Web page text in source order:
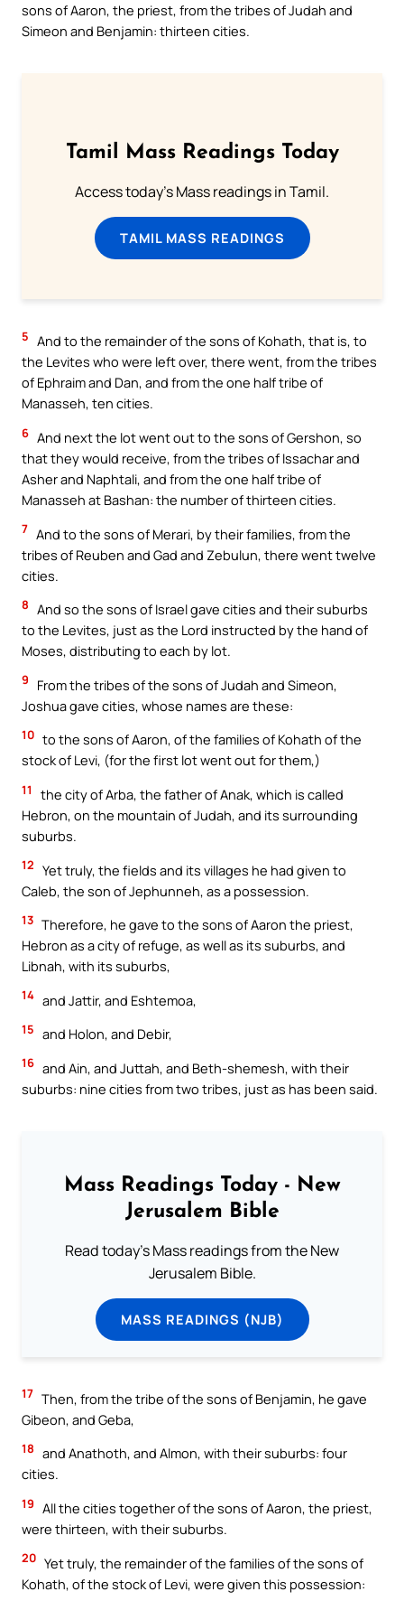
sons of Aaron, the priest, from the tribes of Judah and
Simeon and Benjamin: thirteen cities.
Tamil Mass Readings Today
Access today's Mass readings in Tamil.
TAMIL MASS READINGS
5 And to the remainder of the sons of Kohath, that is, to
the Levites who were left over, there went, from the tribes
of Ephraim and Dan, and from the one half tribe of
Manasseh, ten cities.
6 And next the lot went out to the sons of Gershon, so
that they would receive, from the tribes of Issachar and
Asher and Naphtali, and from the one half tribe of
Manasseh at Bashan: the number of thirteen cities.
7 And to the sons of Merari, by their families, from the
tribes of Reuben and Gad and Zebulun, there went twelve
cities.
8 And so the sons of Israel gave cities and their suburbs
to the Levites, just as the Lord instructed by the hand of
Moses, distributing to each by lot.
9
From the tribes of the sons of Judah and Simeon,
Joshua gave cities, whose names are these:
10 to the sons of Aaron, of the families of Kohath of the
stock of Levi, (for the first lot went out for them,)
11
the city of Arba, the father of Anak, which is called
Hebron, on the mountain of Judah, and its surrounding
suburbs.
12 Yet truly, the fields and its villages he had given to
Caleb, the son of Jephunneh, as a possession.
13 Therefore, he gave to the sons of Aaron the priest,
Hebron as a city of refuge, as well as its suburbs, and
Libnah, with its suburbs,
14 and Jattir, and Eshtemoa,
15 and Holon, and Debir,
16 and Ain, and Juttah, and Beth-shemesh, with their
suburbs: nine cities from two tribes, just as has been said.
Mass Readings Today - New
Jerusalem Bible
Read today's Mass readings from the New
Jerusalem Bible.
MASS READINGS (NJB)
17 Then, from the tribe of the sons of Benjamin, he gave
Gibeon, and Geba,
18 and Anathoth, and Almon, with their suburbs: four
cities.
19 All the cities together of the sons of Aaron, the priest,
were thirteen, with their suburbs.
20 Yet truly, the remainder of the families of the sons of
Kohath, of the stock of Levi, were given this possession: